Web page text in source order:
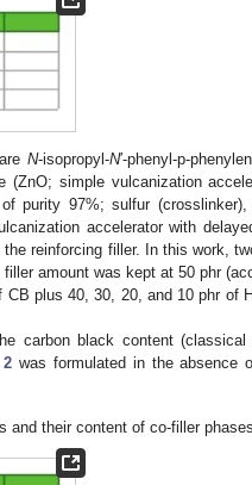
N-isopropyl-N′-phenyl-p-
simple vulcanization
purity 97%; sulfur
accelerator with
reinforcing filler. In this work,
amount was kept at 50 phr
plus 40, 30, 20, and 10 phr of
carbon black content
2 was formulated in the absence
and their content of co-filler